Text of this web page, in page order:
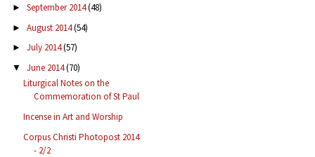
► September 2014(48)
► August 2014(54)
► July 2014(57)
▼ June 2014(70)
Liturgical Notes on the
Commemoration of St Paul
Incense in Art and Worship
Corpus Christi Photopost 2014
- 2/2